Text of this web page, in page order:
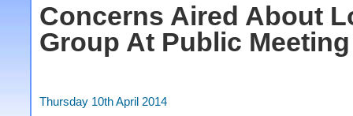
Concerns Aired About
Group At Public Meeting
Thursday 10th April 2014